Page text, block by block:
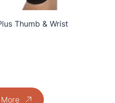
Thumb & Wrist